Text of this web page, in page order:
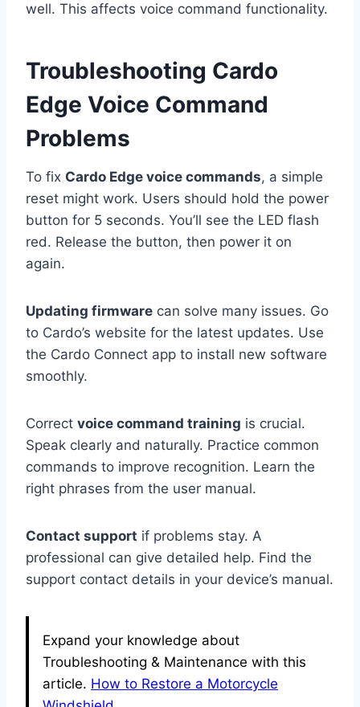
well. This affects voice command functionality.
Troubleshooting Cardo
Edge Voice Command
Problems
To fix Cardo Edge voice commands, a simple
reset might work. Users should hold the power
button for 5 seconds. You’ll see the LED flash
red. Release the button, then power it on
again.
Updating firmware can solve many issues. Go
to Cardo’s website for the latest updates. Use
the Cardo Connect app to install new software
smoothly.
Correct voice command training is crucial.
Speak clearly and naturally. Practice common
commands to improve recognition. Learn the
right phrases from the user manual.
Contact support if problems stay. A
professional can give detailed help. Find the
support contact details in your device’s manual.
Expand your knowledge about
Troubleshooting & Maintenance with this
article. How to Restore a Motorcycle